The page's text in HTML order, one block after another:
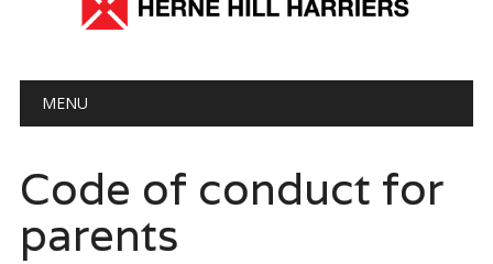
Main menu
MENU
Code of conduct for
parents